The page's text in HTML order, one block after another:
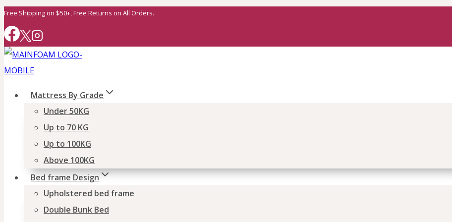
Skip
to
content
Free Shipping on $50+, Free Returns on All Orders.
Mattress By Grade
Under 50KG
Up to 70 KG
Up to 100KG
Above 100KG
Bed frame Design
Upholstered bed frame
Double Bunk Bed